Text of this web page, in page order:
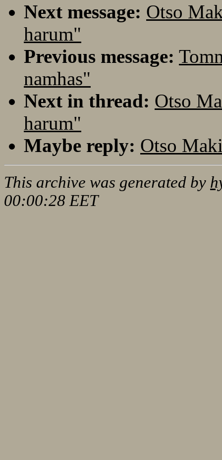
Next message: Otso
harum"
Previous message:
namhas"
Next in thread: Otso
harum"
Maybe reply: Otso
This archive was generated by
00:00:28 EET